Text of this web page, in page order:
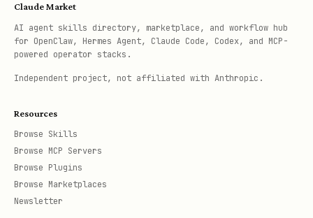
Claude Market
AI agent skills directory, marketplace, and workflow hub
for OpenClaw, Hermes Agent, Claude Code, Codex, and MCP-
powered operator stacks.
Independent project, not affiliated with Anthropic.
Resources
Browse Skills
Browse MCP Servers
Browse Plugins
Browse Marketplaces
Newsletter